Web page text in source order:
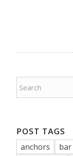
POST TAGS
anchors